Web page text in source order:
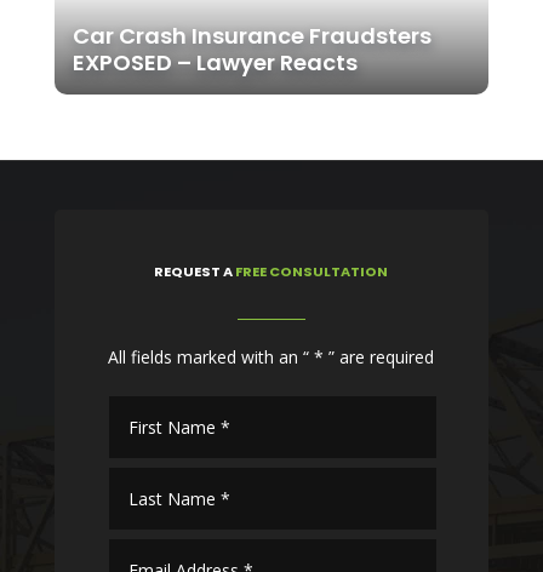
Car Crash Insurance Fraudsters
EXPOSED – Lawyer Reacts
REQUEST AFREE CONSULTATION
All fields marked with an “ * ” are required